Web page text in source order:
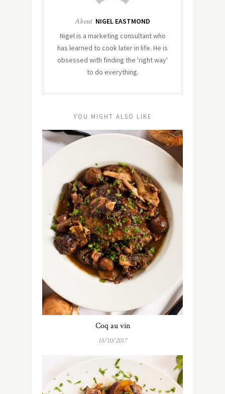
About NIGEL EASTMOND
Nigel is a marketing consultant who
has learned to cook later in life. He is
obsessed with finding the 'right way'
to do everything.
YOU MIGHT ALSO LIKE
Coq au vin
18/10/2017